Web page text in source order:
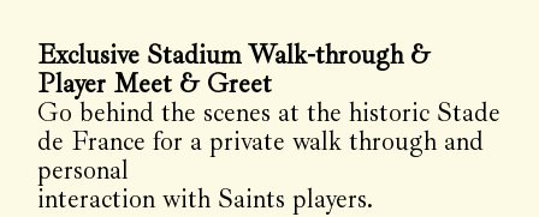
Exclusive Stadium Walk-through &
Player Meet & Greet
Go behind the scenes at the historic Stade
de France for a private walk through and
personal
interaction with Saints players.